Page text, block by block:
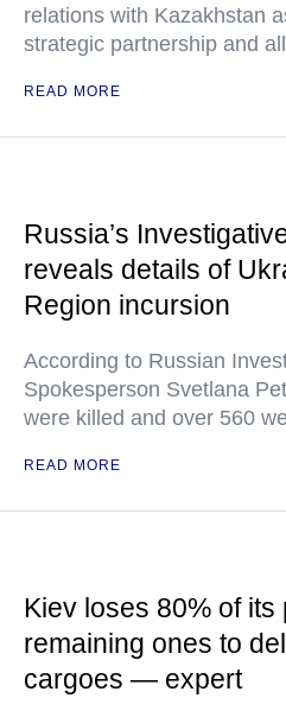
relations with Kazakhstan
strategic partnership and
READ MORE
Russia’s
reveals details of
Region incursion
According to Russian
Spokesperson Svetlana
were killed and over 560
READ MORE
Kiev loses 80% of its
remaining ones to
cargoes — expert